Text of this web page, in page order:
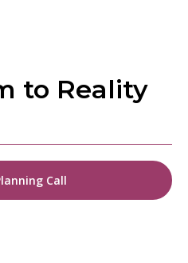
to Reality
Call